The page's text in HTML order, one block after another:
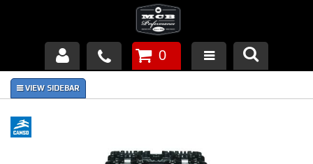
Products
About Us
0